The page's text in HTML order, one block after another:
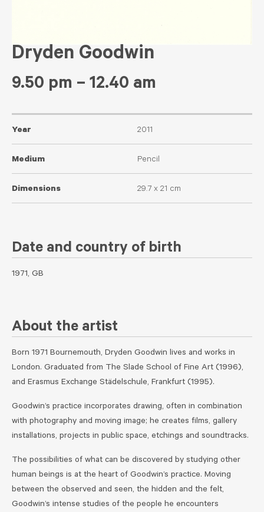
Dryden Goodwin
9.50 pm – 12.40 am
Year 2011
Medium Pencil
Dimensions 29.7 x 21 cm
Date and country of birth
1971, GB
About the artist
Born 1971 Bournemouth, Dryden Goodwin lives and works in
London. Graduated from The Slade School of Fine Art (1996),
and Erasmus Exchange Städelschule, Frankfurt (1995).
Goodwin’s practice incorporates drawing, often in combination
with photography and moving image; he creates films, gallery
installations, projects in public space, etchings and soundtracks.
The possibilities of what can be discovered by studying other
human beings is at the heart of Goodwin’s practice. Moving
between the observed and seen, the hidden and the felt,
Goodwin’s intense studies of the people he encounters